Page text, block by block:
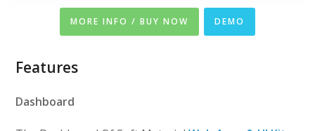
MORE INFO / BUY NOW DEMO
Features
Dashboard